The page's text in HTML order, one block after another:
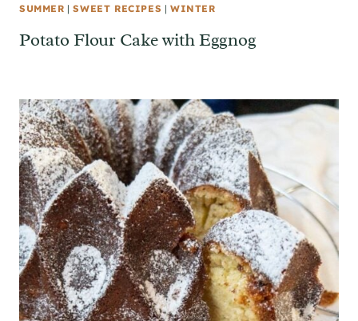
SUMMER |SWEET RECIPES | WINTER
Potato Flour Cake with Eggnog